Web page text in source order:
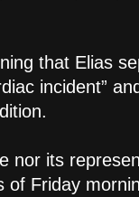
that Elias
incident”
nor its
of Friday